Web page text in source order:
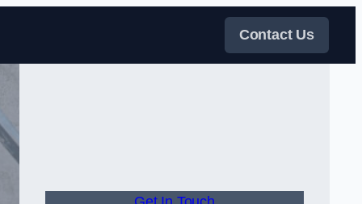
Contact Us